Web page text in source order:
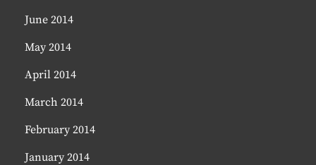
June 2014
May 2014
April 2014
March 2014
February 2014
January 2014